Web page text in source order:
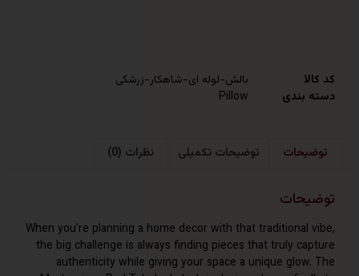
بالش-لوله ای-شاهکار-زرشکی
Pillow
توضیحات تکمیلی نظرات (0)
When you're planning a home decor with that
the big challenge is always finding pieces that truly
authenticity while giving your space a unique